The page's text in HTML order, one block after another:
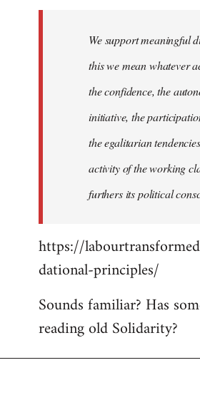
libcom.org
We support meaningful
this we mean whatever
the confidence, the
initiative, the
the egalitarian
activity of the working
furthers its political
https://
dational-principles/
Sounds familiar? Has
reading old Solidarity?